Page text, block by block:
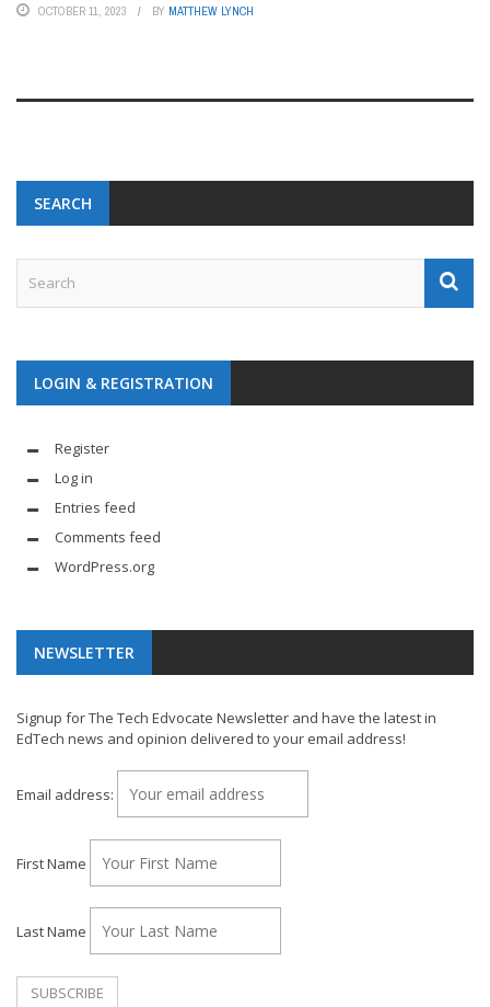
OCTOBER 11, 2023 BY MATTHEW LYNCH
SEARCH
LOGIN & REGISTRATION
Register
Log in
Entries feed
Comments feed
WordPress.org
NEWSLETTER
Signup for The Tech Edvocate Newsletter and have the latest in
EdTech news and opinion delivered to your email address!
Email address:
First Name
Last Name